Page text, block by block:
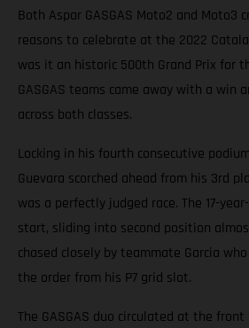
Both Aspar GASGAS Moto2 and Moto3
reasons to celebrate at the 2022
was it an historic 500th Grand Prix for
GASGAS teams came away with a win
across both classes.
Locking in his fourth consecutive
Guevara scorched ahead from his 3rd
was a perfectly judged race. The 17-
start, sliding into second position
chased closely by teammate Garcia
the order from his P7 grid slot.
The GASGAS duo circulated at the